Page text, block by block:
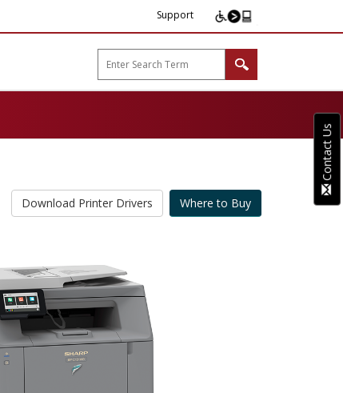
Support
Where to Buy
Download Printer Drivers
Contact Us